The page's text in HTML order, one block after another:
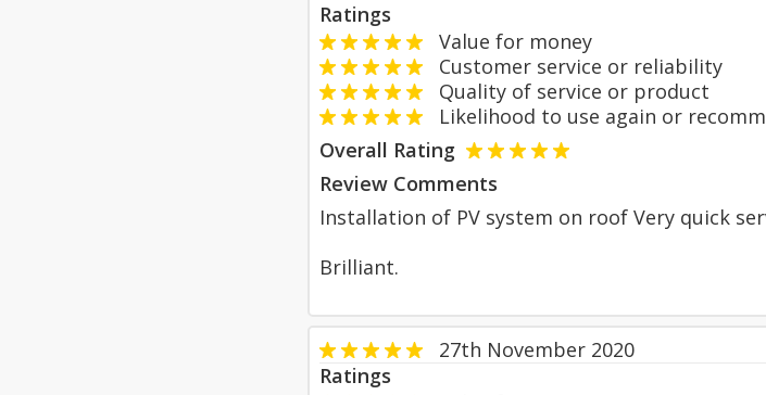
Ratings
Value for money
Customer service or reliability
Quality of service or product
Likelihood to use again or
Overall Rating
Review Comments
Installation of PV system on roof Very quick
Brilliant.
27th November 2020
Ratings